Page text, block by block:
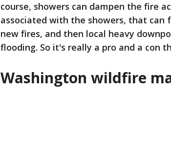
course, showers can dampen the fire
associated with the showers, that can
new fires, and then local heavy
flooding. So it's really a pro and a con
Washington wildfire